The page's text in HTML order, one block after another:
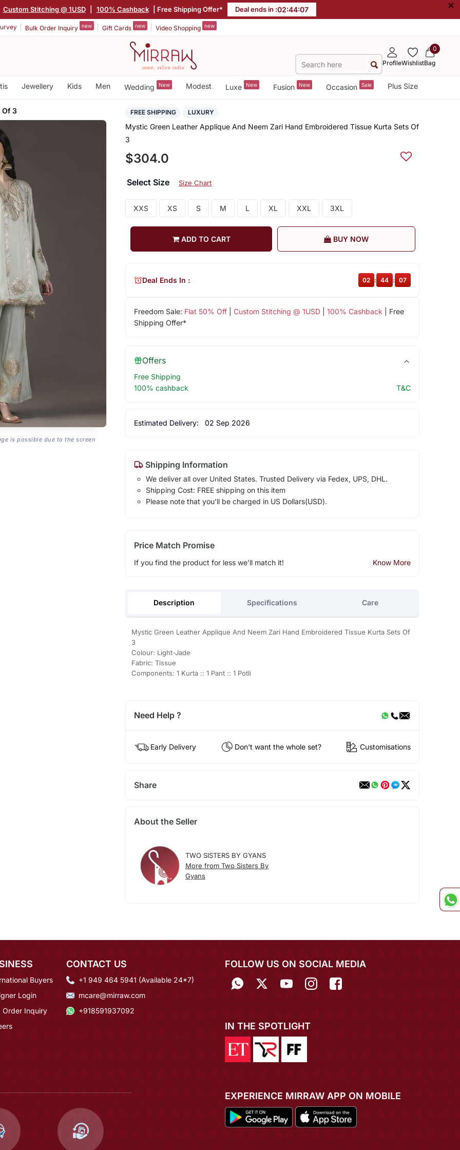
Custom Stitching @ 1USD 100% Cashback | Free Shipping Offer* Deal ends in :02:44:06 ×
Bulk Order Inquiry new Gift Cards new Video Shopping new
ProfileWishlist
0
Bag
Jewellery Kids Men Wedding New Modest Luxe New Fusion New Occasion Sale Plus Size
Of 3
is possible due to the screen
FREE SHIPPING LUXURY
Mystic Green Leather Applique And Neem Zari Hand Embroidered Tissue Kurta Sets Of
3
$304.0
Select Size Size Chart
XXS XS S M L XL XXL 3XL
ADD TO CART BUY NOW
Freedom Sale: Flat 50% Off| Custom Stitching @ 1USD| 100% Cashback | Free
Shipping Offer*
Deal Ends In : 02 : 44 : 06
Offers
Free Shipping
100% cashback
T&C
Estimated Delivery: 02 Sep 2026
Shipping Information
We deliver all over United States. Trusted Delivery via Fedex, UPS, DHL.
Shipping Cost: FREE shipping on this item
Please note that you'll be charged in US Dollars(USD).
Price Match Promise
If you find the product for less we'll match it! Know More
Description Specifications Care
Mystic Green Leather Applique And Neem Zari Hand Embroidered Tissue Kurta Sets Of
3
Colour: Light-Jade
Fabric: Tissue
Components: 1 Kurta :: 1 Pant :: 1 Potli
Need Help ?
Early Delivery Don't want the whole set? Customisations
Share
About the Seller
TWO SISTERS BY GYANS
More from Two Sisters By
Gyans
Buyers
Login
Order Inquiry
CONTACT US
+1 949 464 5941 (Available 24*7)
mcare@mirraw.com
+918591937092
FOLLOW US ON SOCIAL MEDIA
IN THE SPOTLIGHT
EXPERIENCE MIRRAW APP ON MOBILE